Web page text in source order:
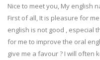
Nice to meet you, My english
First of all, It is pleasure for
english is not good , especial
for me to improve the oral
give me a favour ? I will often